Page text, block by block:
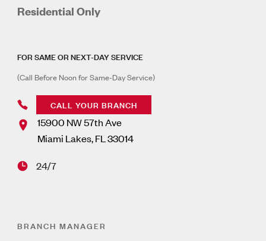
Residential Only
FOR SAME OR NEXT-DAY SERVICE
(Call Before Noon for Same-Day Service)
CALL YOUR BRANCH
15900 NW 57th Ave
Miami Lakes,FL 33014
24/7
BRANCH MANAGER